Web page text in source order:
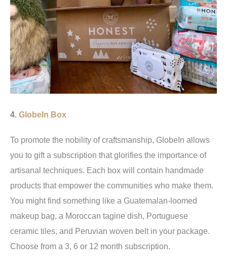
4. GlobeIn Box
To promote the nobility of craftsmanship, GlobeIn allows
you to gift a subscription that glorifies the importance of
artisanal techniques. Each box will contain handmade
products that empower the communities who make them.
You might find something like a Guatemalan-loomed
makeup bag, a Moroccan tagine dish, Portuguese
ceramic tiles, and Peruvian woven belt in your package.
Choose from a 3, 6 or 12 month subscription.